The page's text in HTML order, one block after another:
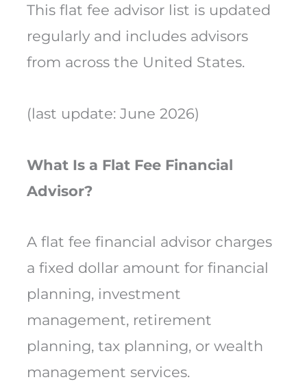
This flat fee advisor list is updated
regularly and includes advisors
from across the United States.
(last update: June 2026)
What Is a Flat Fee Financial
Advisor?
A flat fee financial advisor charges
a fixed dollar amount for financial
planning, investment
management, retirement
planning, tax planning, or wealth
management services.